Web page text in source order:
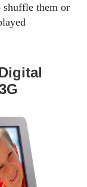
shuffle them or